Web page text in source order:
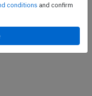
conditions and confirm